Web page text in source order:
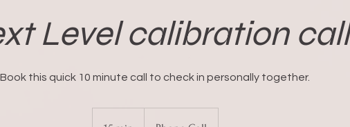
Level calibration call
Book this quick 10 minute call to check in personally together.